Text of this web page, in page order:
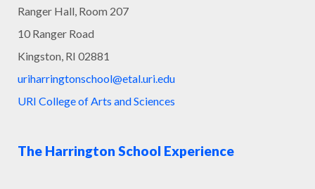
Ranger Hall, Room 207
10 Ranger Road
Kingston, RI 02881
uriharringtonschool@etal.uri.edu
URI College of Arts and Sciences
The Harrington School Experience